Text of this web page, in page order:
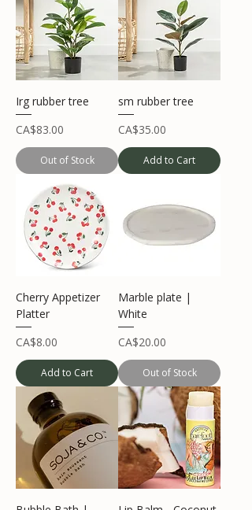
Irg rubber tree
Price
CA$83.00
Out of Stock
sm rubber tree
Price
CA$35.00
Add to Cart
Cherry Appetizer
Platter
Price
CA$8.00
Add to Cart
Marble plate |
White
Price
CA$20.00
Out of Stock